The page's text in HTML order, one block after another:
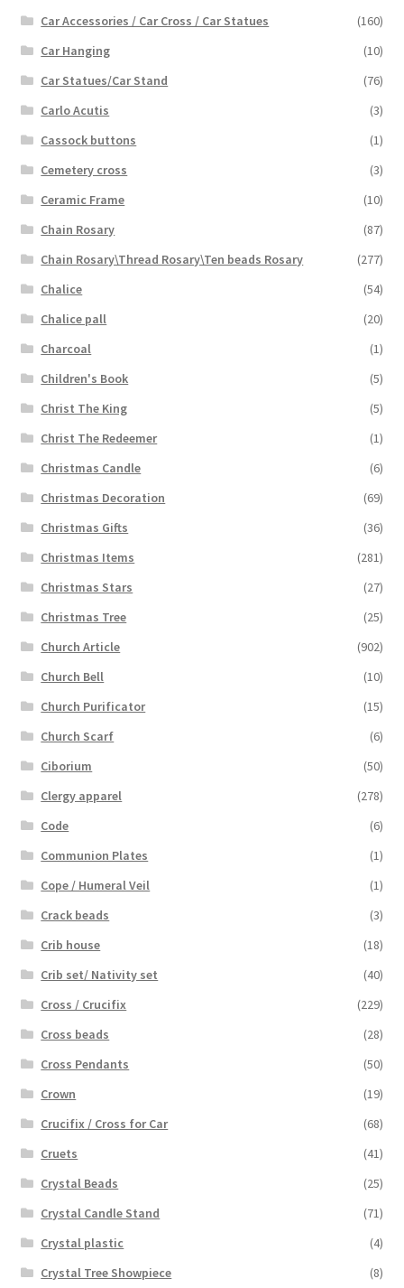
Car Accessories / Car Cross / Car Statues
(160)
Car Hanging
(10)
Car Statues/Car Stand
(76)
Carlo Acutis
(3)
Cassock buttons
(1)
Cemetery cross
(3)
Ceramic Frame
(10)
Chain Rosary
(87)
Chain Rosary\Thread Rosary\Ten beads Rosary
(277)
Chalice
(54)
Chalice pall
(20)
Charcoal
(1)
Children's Book
(5)
Christ The King
(5)
Christ The Redeemer
(1)
Christmas Candle
(6)
Christmas Decoration
(69)
Christmas Gifts
(36)
Christmas Items
(281)
Christmas Stars
(27)
Christmas Tree
(25)
Church Article
(902)
Church Bell
(10)
Church Purificator
(15)
Church Scarf
(6)
Ciborium
(50)
Clergy apparel
(278)
Code
(6)
Communion Plates
(1)
Cope / Humeral Veil
(1)
Crack beads
(3)
Crib house
(18)
Crib set/ Nativity set
(40)
Cross / Crucifix
(229)
Cross beads
(28)
Cross Pendants
(50)
Crown
(19)
Crucifix / Cross for Car
(68)
Cruets
(41)
Crystal Beads
(25)
Crystal Candle Stand
(71)
Crystal plastic
(4)
Crystal Tree Showpiece
(8)